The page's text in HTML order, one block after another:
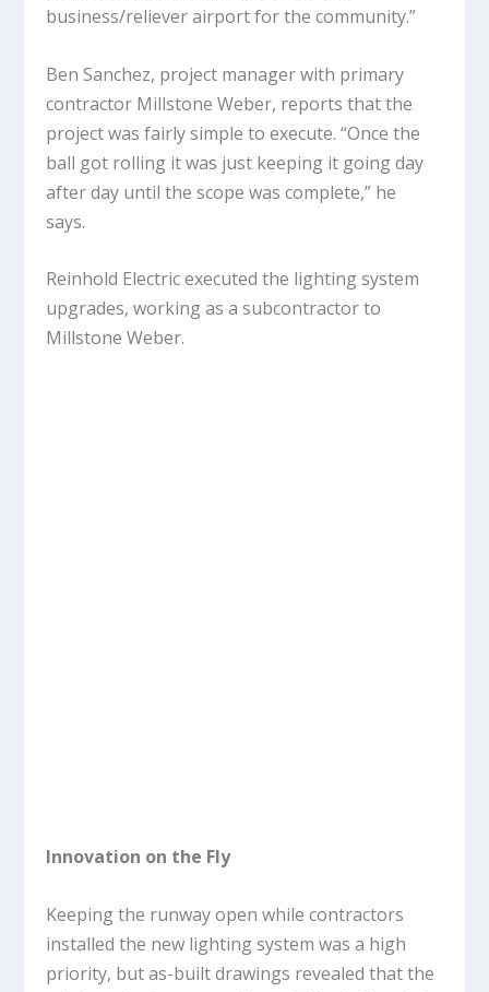
business/reliever airport for the community.”
Ben Sanchez, project manager with primary
contractor Millstone Weber, reports that the
project was fairly simple to execute. “Once the
ball got rolling it was just keeping it going day
after day until the scope was complete,” he
says.
Reinhold Electric executed the lighting system
upgrades, working as a subcontractor to
Millstone Weber.
Innovation on the Fly
Keeping the runway open while contractors
installed the new lighting system was a high
priority, but as-built drawings revealed that the